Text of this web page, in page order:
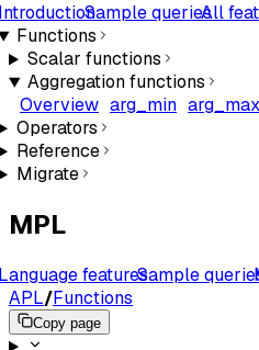
Sample queriesAll
Functions
Scalar functions
Aggregation functions
Overview arg_min arg_max
Operators
Reference
Migrate
MPL
featuresSample
APL/Functions
Copy page